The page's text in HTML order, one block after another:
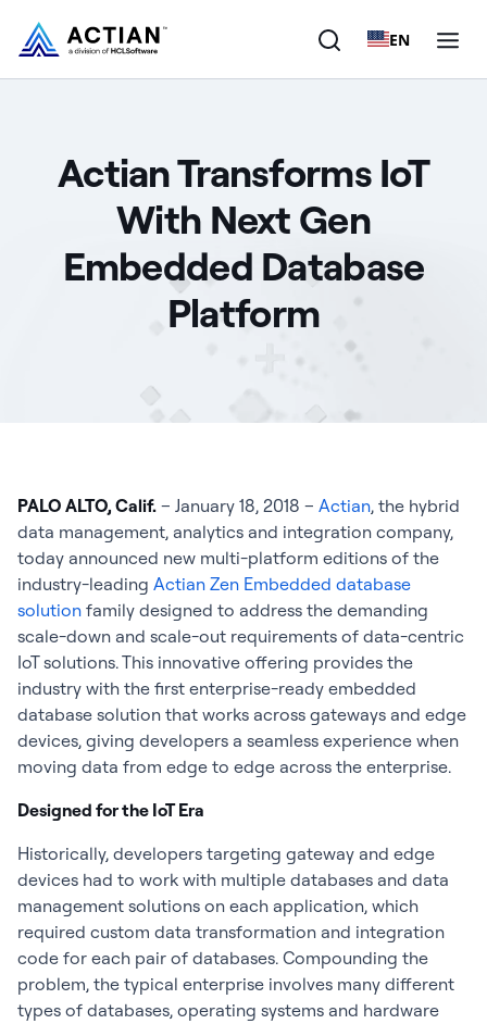
EN
SolutionsActian Transforms IoT
With Next Gen
Embedded Database
Platform
PALO ALTO, Calif. – January 18, 2018 – Actian, the hybrid
data management, analytics and integration company,
today announced new multi-platform editions of the
industry-leading Actian Zen Embedded database
solution family designed to address the demanding
scale-down and scale-out requirements of data-centric
IoT solutions. This innovative offering provides the
industry with the first enterprise-ready embedded
database solution that works across gateways and edge
devices, giving developers a seamless experience when
moving data from edge to edge across the enterprise.
Designed for the IoT Era
Historically, developers targeting gateway and edge
devices had to work with multiple databases and data
management solutions on each application, which
required custom data transformation and integration
code for each pair of databases. Compounding the
problem, the typical enterprise involves many different
types of databases, operating systems and hardware